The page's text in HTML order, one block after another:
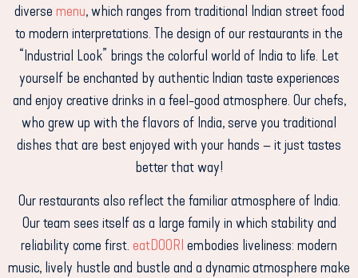
diverse menu, which ranges from traditional Indian street food
to modern interpretations. The design of our restaurants in the
“Industrial Look” brings the colorful world of India to life. Let
yourself be enchanted by authentic Indian taste experiences
and enjoy creative drinks in a feel-good atmosphere. Our chefs,
who grew up with the flavors of India, serve you traditional
dishes that are best enjoyed with your hands – it just tastes
better that way!
Our restaurants also reflect the familiar atmosphere of India.
Our team sees itself as a large family in which stability and
reliability come first. eatDOORI embodies liveliness: modern
music, lively hustle and bustle and a dynamic atmosphere make